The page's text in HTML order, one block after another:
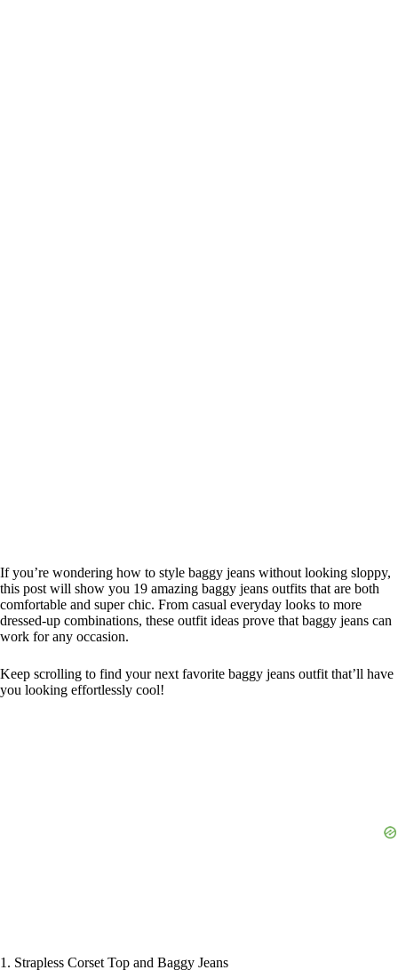
If you’re wondering how to style baggy jeans without looking sloppy,
this post will show you 19 amazing baggy jeans outfits that are both
comfortable and super chic. From casual everyday looks to more
dressed-up combinations, these outfit ideas prove that baggy jeans can
work for any occasion.
Keep scrolling to find your next favorite baggy jeans outfit that’ll have
you looking effortlessly cool!
1. Strapless Corset Top and Baggy Jeans